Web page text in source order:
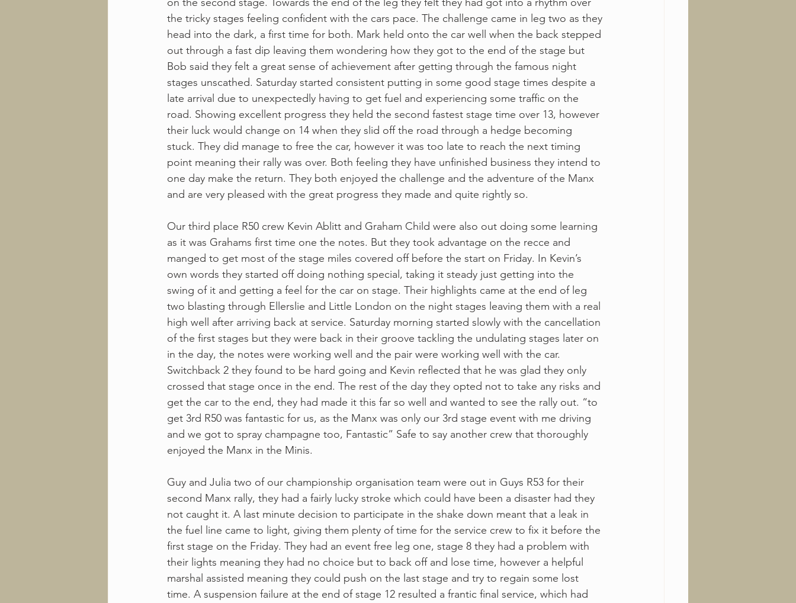
the tricky stages feeling confident with the cars pace. The challenge came in leg two as they
head into the dark, a first time for both. Mark held onto the car well when the back stepped
out through a fast dip leaving them wondering how they got to the end of the stage but
Bob said they felt a great sense of achievement after getting through the famous night
stages unscathed. Saturday started consistent putting in some good stage times despite a
late arrival due to unexpectedly having to get fuel and experiencing some traffic on the
road. Showing excellent progress they held the second fastest stage time over 13, however
their luck would change on 14 when they slid off the road through a hedge becoming
stuck. They did manage to free the car, however it was too late to reach the next timing
point meaning their rally was over. Both feeling they have unfinished business they intend to
one day make the return. They both enjoyed the challenge and the adventure of the Manx
and are very pleased with the great progress they made and quite rightly so.
Our third place R50 crew Kevin Ablitt and Graham Child were also out doing some learning
as it was Grahams first time one the notes. But they took advantage on the recce and
manged to get most of the stage miles covered off before the start on Friday. In Kevin’s
own words they started off doing nothing special, taking it steady just getting into the
swing of it and getting a feel for the car on stage. Their highlights came at the end of leg
two blasting through Ellerslie and Little London on the night stages leaving them with a real
high well after arriving back at service. Saturday morning started slowly with the cancellation
of the first stages but they were back in their groove tackling the undulating stages later on
in the day, the notes were working well and the pair were working well with the car.
Switchback 2 they found to be hard going and Kevin reflected that he was glad they only
crossed that stage once in the end. The rest of the day they opted not to take any risks and
get the car to the end, they had made it this far so well and wanted to see the rally out. “to
get 3rd R50 was fantastic for us, as the Manx was only our 3rd stage event with me driving
and we got to spray champagne too, Fantastic” Safe to say another crew that thoroughly
enjoyed the Manx in the Minis.
Guy and Julia two of our championship organisation team were out in Guys R53 for their
second Manx rally, they had a fairly lucky stroke which could have been a disaster had they
not caught it. A last minute decision to participate in the shake down meant that a leak in
the fuel line came to light, giving them plenty of time for the service crew to fix it before the
first stage on the Friday. They had an event free leg one, stage 8 they had a problem with
their lights meaning they had no choice but to back off and lose time, however a helpful
marshal assisted meaning they could push on the last stage and try to regain some lost
time. A suspension failure at the end of stage 12 resulted a frantic final service, which had